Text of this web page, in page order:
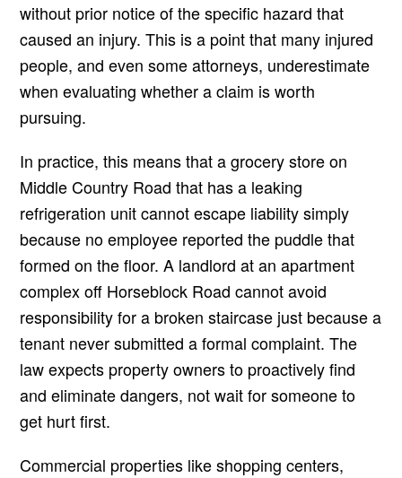
without prior notice of the specific hazard that
caused an injury. This is a point that many injured
people, and even some attorneys, underestimate
when evaluating whether a claim is worth
pursuing.
In practice, this means that a grocery store on
Middle Country Road that has a leaking
refrigeration unit cannot escape liability simply
because no employee reported the puddle that
formed on the floor. A landlord at an apartment
complex off Horseblock Road cannot avoid
responsibility for a broken staircase just because a
tenant never submitted a formal complaint. The
law expects property owners to proactively find
and eliminate dangers, not wait for someone to
get hurt first.
Commercial properties like shopping centers,